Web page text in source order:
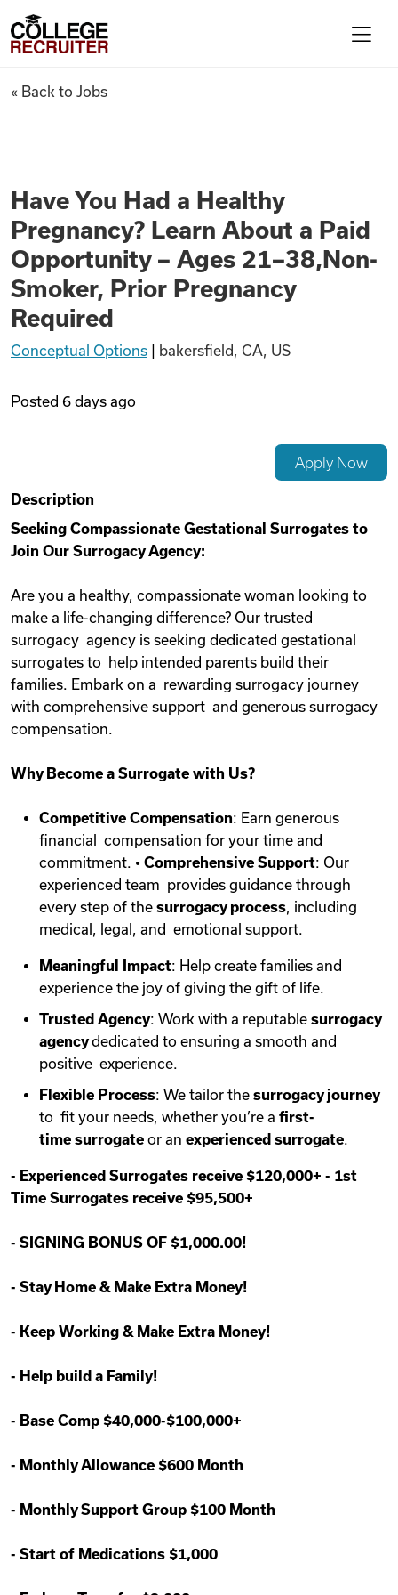
Find Jobs
Articles
Remote Jobs
College Recruiter
Have You Had a Healthy
« Back to Jobs
Have You Had a Healthy
Pregnancy? Learn About a Paid
Opportunity – Ages 21–38,Non-
Smoker, Prior Pregnancy
Required
Conceptual Options bakersfield, CA, US
Posted 6 days ago
Apply Now
Description
Seeking Compassionate Gestational Surrogates to
Join Our Surrogacy Agency:
Are you a healthy, compassionate woman looking to
make a life-changing difference? Our trusted
surrogacy agency is seeking dedicated gestational
surrogates to help intended parents build their
families. Embark on a rewarding surrogacy journey
with comprehensive support and generous surrogacy
compensation.
Why Become a Surrogate with Us?
Competitive Compensation: Earn generous
financial compensation for your time and
commitment. • Comprehensive Support: Our
experienced team provides guidance through
every step of the surrogacy process, including
medical, legal, and emotional support.
Meaningful Impact: Help create families and
experience the joy of giving the gift of life.
Trusted Agency: Work with a reputable surrogacy
agencydedicated to ensuring a smooth and
positive experience.
Flexible Process: We tailor the surrogacy journey
to fit your needs, whether you’re a first-
time surrogate or an experienced surrogate.
- Experienced Surrogates receive $120,000+ - 1st
Time Surrogates receive $95,500+
- SIGNING BONUS OF $1,000.00!
- Stay Home & Make Extra Money!
- Keep Working & Make Extra Money!
- Help build a Family!
- Base Comp $40,000-$100,000+
- Monthly Allowance $600 Month
- Monthly Support Group $100 Month
- Start of Medications $1,000